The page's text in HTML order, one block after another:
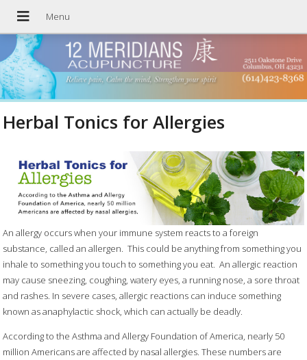
Herbal Tonics for Allergies
An allergy occurs when your immune system reacts to a foreign
substance, called an allergen. This could be anything from something you
inhale to something you touch to something you eat. An allergic reaction
may cause sneezing, coughing, watery eyes, a running nose, a sore throat
and rashes. In severe cases, allergic reactions can induce something
known as anaphylactic shock, which can actually be deadly.
According to the Asthma and Allergy Foundation of America, nearly 50
million Americans are affected by nasal allergies. These numbers are